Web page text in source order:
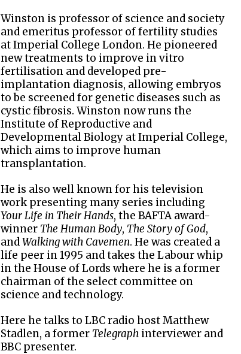
Winston is professor of science and society
and emeritus professor of fertility studies
at Imperial College London. He pioneered
new treatments to improve in vitro
fertilisation and developed pre-
implantation diagnosis, allowing embryos
to be screened for genetic diseases such as
cystic fibrosis. Winston now runs the
Institute of Reproductive and
Developmental Biology at Imperial College,
which aims to improve human
transplantation.
He is also well known for his television
work presenting many series including
Your Life in Their Hands, the BAFTA award-
winner The Human Body, The Story of God,
andWalking with Cavemen. He was created a
life peer in 1995 and takes the Labour whip
in the House of Lords where he is a former
chairman of the select committee on
science and technology.
Here he talks to LBC radio host Matthew
Stadlen, a former Telegraph interviewer and
BBC presenter.